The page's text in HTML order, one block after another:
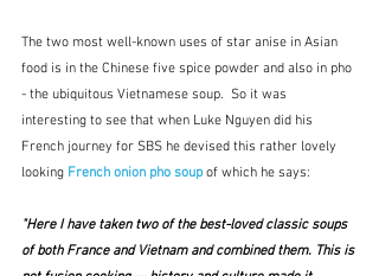
The two most well-known uses of star anise in Asian
food is in the Chinese five spice powder and also in pho
- the ubiquitous Vietnamese soup.  So it was
interesting to see that when Luke Nguyen did his
French journey for SBS he devised this rather lovely
looking French onion pho soup of which he says:
"Here I have taken two of the best-loved classic soups
of both France and Vietnam and combined them. This is